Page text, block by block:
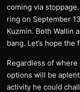
coming via
ring on September
Kuzmin. Both Wallin
bang. Let’s hope
Regardless of
options will be
activity he could